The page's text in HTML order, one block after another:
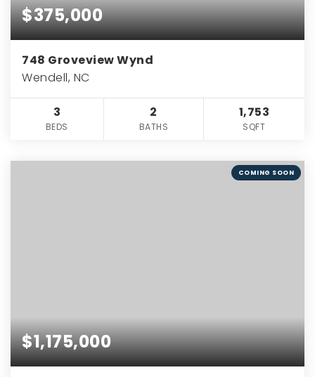
$375,000
748 Groveview Wynd
Wendell, NC
3
BEDS
2
BATHS
1,753
SQFT
COMING SOON
$1,175,000